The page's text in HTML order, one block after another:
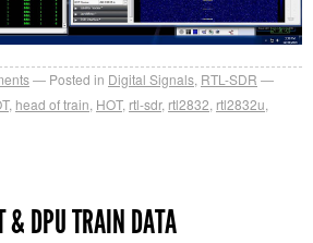
Posted in Digital Signals RTL-SDR
, head of train HOT, rtl-sdr, rtl2832 rtl2832u
& DPU TRAIN DATA